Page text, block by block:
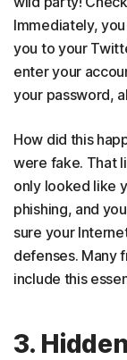
Immediately,
you to your
enter your
your password,
How did this
were fake. That
only looked like
phishing, and
sure your
defenses. Many
include this
3.